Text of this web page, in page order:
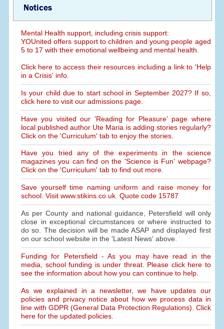
Notices
Mental Health support, including crisis support:
YOUnited offers support to children and young people aged
5 to 17 with their emotional wellbeing and mental health.
Click here to access their resources including a link to 'Help
in a Crisis' info.
Is your child due to start school in September 2027? If so,
click here to visit our admissions page.
Have you visited our 'Reading for Pleasure' page where
local published author Ute Maria is adding stories regularly?
Click on the 'Curriculum' tab to enjoy the stories.
Have you tried any of the experiments in the science
magazines you can find on the 'Science is Fun' webpage?
Click on the 'Curriculum' tab to find out more.
Save yourself time naming uniform and raise money for
school. Visit www.stikins.co.uk. Quote code 15787
As per County and national guidance, Petersfield will only
close in exceptional circumstances or where instructed to
do so. The decision will be made ASAP and displayed first
on our school website in the 'Latest News' above.
Funding for Petersfield - As you may have read in the
media, school funding is under threat. Please click here to
see the information about how you can continue to help.
As we explained in a newsletter, we have updates our
policies and privacy notice about how we process data in
line with GDPR (General Data Protection Regulations). Click
here for the updated policies.